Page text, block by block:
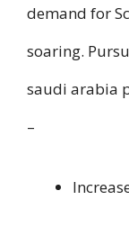
demand f​o​r
soaring.
saudi arabia
–